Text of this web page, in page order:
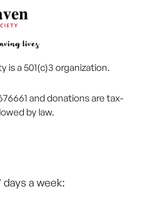
is a 501(c)3 organization.
and donations are tax-
by law.
a week: